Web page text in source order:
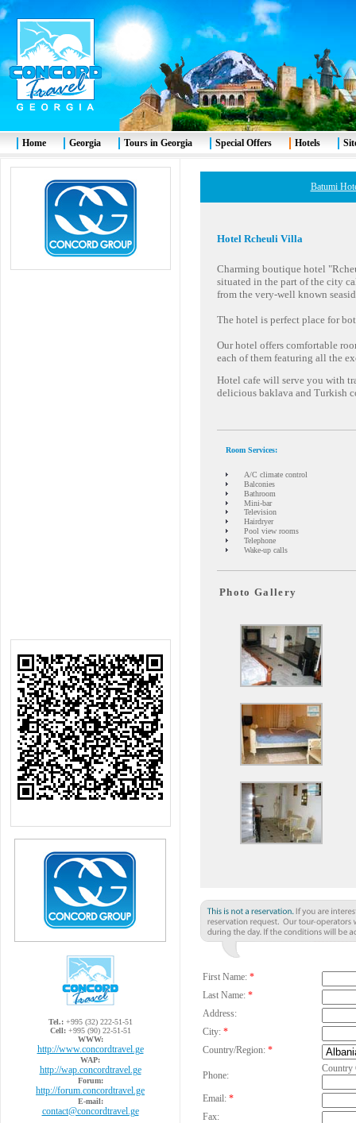
Tel.:+995 (32) 222-51-51
Cell:+995 (90) 22-51-51
WWW:
http://www.concordtravel.ge
WAP:
http://wap.concordtravel.ge
Forum:
http://forum.concordtravel.ge
E-mail:
contact@concordtravel.ge
Batumi
Hotel Rcheuli Villa
Charming boutique hotel
situated in the part of the city
from the very-well known
The hotel is perfect place for
Our hotel offers comfortable
each of them featuring all the
Hotel cafe will serve you with
delicious baklava and Turkish
Room Services:
A/C climate control
Balconies
Bathroom
Mini-bar
Television
Hairdryer
Pool view rooms
Telephone
Wake-up calls
Photo Gallery
First Name: *
Last Name: *
Address:
City: *
Country/Region: *
Phone:
Country
Email: *
Fax:
Home Georgia Tours in Georgia Special Offers Hotels